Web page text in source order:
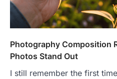
Photography Composition
Photos Stand Out
I still remember the first